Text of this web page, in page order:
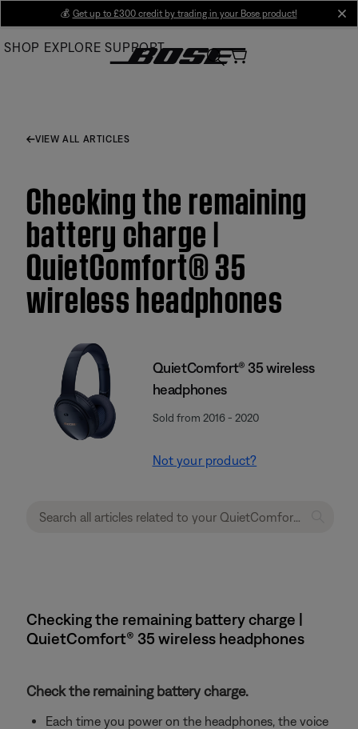
Main
💰 Get up to £300 credit by trading in your Bose product!
SHOP EXPLORE SUPPORT
VIEW ALL ARTICLES
Checking the remaining
battery charge |
QuietComfort® 35
wireless headphones
QuietComfort® 35 wireless
headphones
Sold from 2016 - 2020
Not your product?
Checking the remaining battery charge |
QuietComfort® 35 wireless headphones
Check the remaining battery charge.
Each time you power on the headphones, the voice